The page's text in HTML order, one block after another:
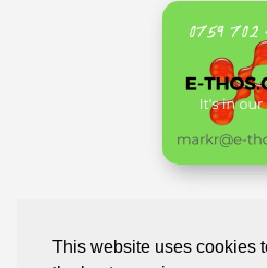
This website uses cookies
Business Directory